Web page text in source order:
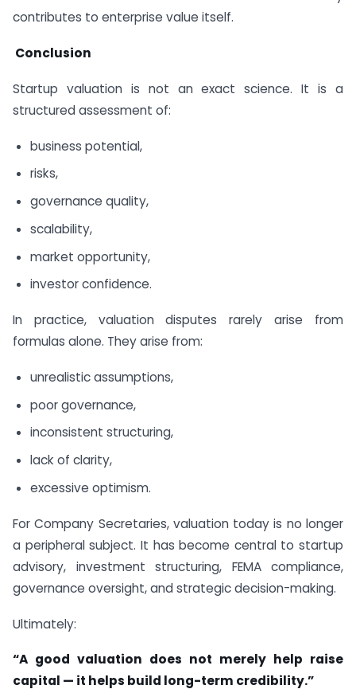
contributes to enterprise value itself.
Conclusion
Startup valuation is not an exact science. It is a
structured assessment of:
business potential,
risks,
governance quality,
scalability,
market opportunity,
investor confidence.
In practice, valuation disputes rarely arise from
formulas alone. They arise from:
unrealistic assumptions,
poor governance,
inconsistent structuring,
lack of clarity,
excessive optimism.
For Company Secretaries, valuation today is no longer
a peripheral subject. It has become central to startup
advisory, investment structuring, FEMA compliance,
governance oversight, and strategic decision-making.
Ultimately:
“A good valuation does not merely help raise
capital — it helps build long-term credibility.”